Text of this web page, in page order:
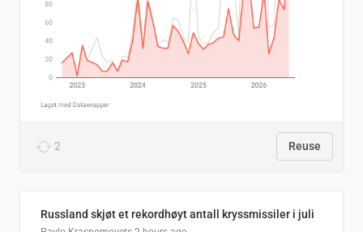
2 Reuse
Russland skjøt et rekordhøyt antall kryssmissiler i juli